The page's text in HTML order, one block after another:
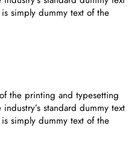
simply dummy text of the
the printing and typesetting
standard dummy text
simply dummy text of the